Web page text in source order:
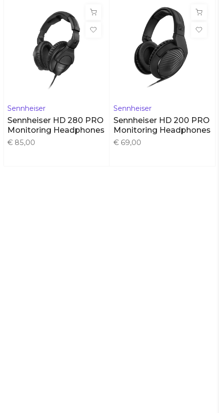
Sennheiser
Sennheiser HD 280 PRO
Monitoring Headphones
€ 85,00
Sennheiser
Sennheiser HD 200 PRO
Monitoring Headphones
€ 69,00